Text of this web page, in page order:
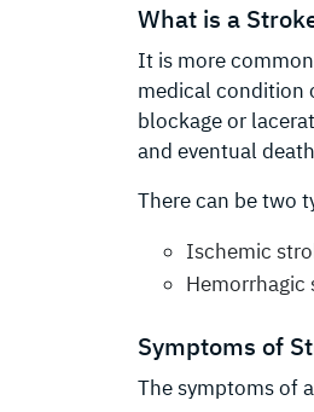
What is a
It is more
medical condition
blockage or
and eventual
There can be two
Ischemic
Hemorrhagic
Symptoms of
The symptoms of